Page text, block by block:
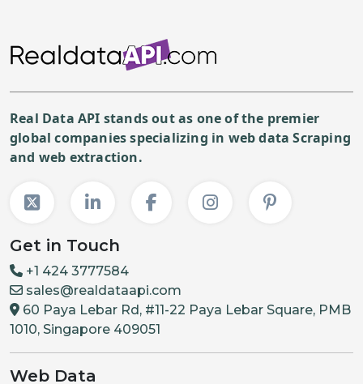
Real Data API stands out as one of the premier
global companies specializing in web data Scraping
and web extraction.
Get in Touch
+1 424 3777584
sales@realdataapi.com
60 Paya Lebar Rd, #11-22 Paya Lebar Square, PMB
1010, Singapore 409051
Web Data